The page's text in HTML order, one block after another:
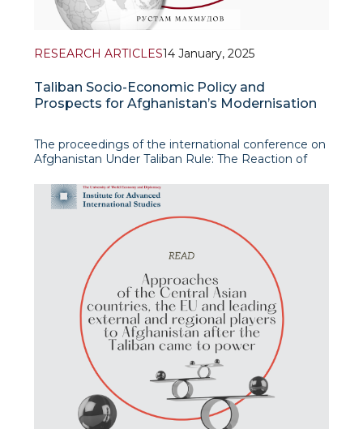
RESEARCH ARTICLES14 January, 2025
Taliban Socio-Economic Policy and
Prospects for Afghanistan’s Modernisation
The proceedings of the international conference on
Afghanistan Under Taliban Rule: The Reaction of
the University of World Economy and Diplomacy
with the assistance of the Rosa Luxemburg
Foundation (Germany) in 2024, include an article by